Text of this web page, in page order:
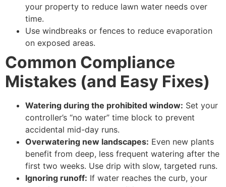
your property to reduce lawn water needs over
time.
Use windbreaks or fences to reduce evaporation
on exposed areas.
Common Compliance
Mistakes (and Easy Fixes)
Watering during the prohibited window: Set your
controller’s “no water” time block to prevent
accidental mid-day runs.
Overwatering new landscapes: Even new plants
benefit from deep, less frequent watering after the
first two weeks. Use drip with slow, targeted runs.
Ignoring runoff: If water reaches the curb, your